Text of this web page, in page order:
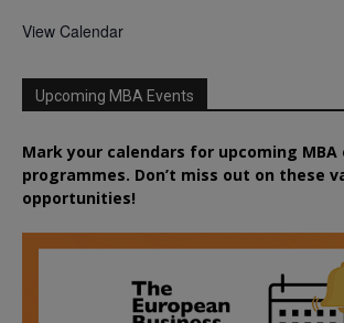
View Calendar
Upcoming MBA Events
Mark your calendars for upcoming MBA
programmes. Don’t miss out on these
opportunities!